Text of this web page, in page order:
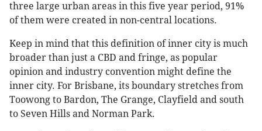
three large urban areas in this five year period, 91%
of them were created in non-central locations.
Keep in mind that this definition of inner city is much
broader than just a CBD and fringe, as popular
opinion and industry convention might define the
inner city. For Brisbane, its boundary stretches from
Toowong to Bardon, The Grange, Clayfield and south
to Seven Hills and Norman Park.